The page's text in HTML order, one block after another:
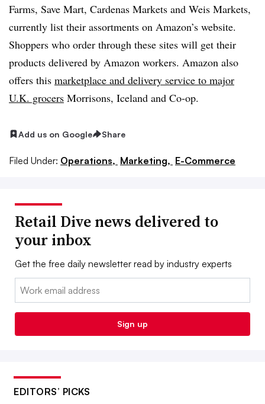
Farms, Save Mart, Cardenas Markets and Weis Markets,
currently list their assortments on Amazon’s website.
Shoppers who order through these sites will get their
products delivered by Amazon workers. Amazon also
offers this marketplace and delivery service to major
U.K. grocers Morrisons, Iceland and Co-op.
Add us on Google Share
Filed Under: Operations, Marketing, E-Commerce
Retail Dive news delivered to
your inbox
Get the free daily newsletter read by industry experts
Email:
Sign up
EDITORS’ PICKS